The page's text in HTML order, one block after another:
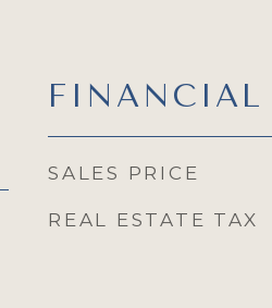
FINANCIAL
SALES PRICE
REAL ESTATE TAX